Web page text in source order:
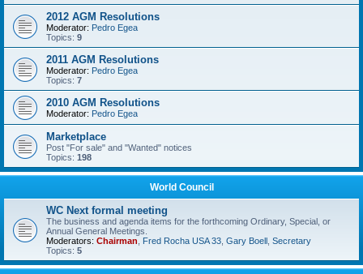
2012 AGM Resolutions
Moderator: Pedro Egea
Topics: 9
2011 AGM Resolutions
Moderator: Pedro Egea
Topics: 7
2010 AGM Resolutions
Moderator: Pedro Egea
Marketplace
Post "For sale" and "Wanted" notices
Topics: 198
World Council
WC Next formal meeting
The business and agenda items for the forthcoming Ordinary, Special, or
Annual General Meetings.
Moderators: Chairman Fred Rocha USA 33 Gary Boell Secretary
Topics: 5